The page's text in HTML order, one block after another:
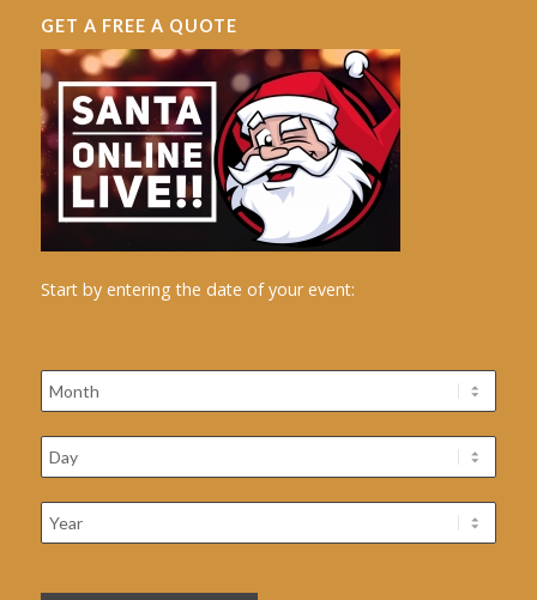
GET A FREE A QUOTE
Start by entering the date of your event: